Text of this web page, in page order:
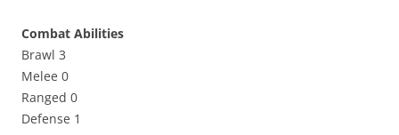
Combat Abilities
Brawl 3
Melee 0
Ranged 0
Defense 1